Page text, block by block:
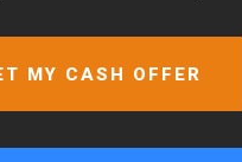
MY CASH OFFER